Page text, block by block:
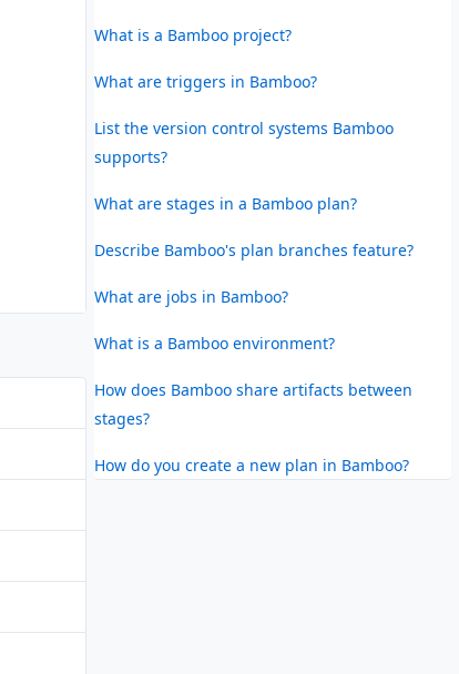
What is a Bamboo project?
What are triggers in Bamboo?
List the version control systems Bamboo
supports?
What are stages in a Bamboo plan?
Describe Bamboo's plan branches feature?
What are jobs in Bamboo?
What is a Bamboo environment?
How does Bamboo share artifacts between
stages?
How do you create a new plan in Bamboo?